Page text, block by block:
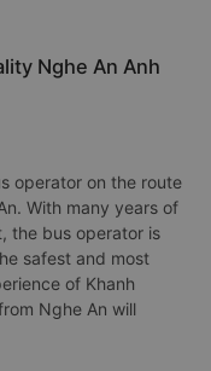
Nghe An Anh
operator on the route
With many years of
the bus operator is
safest and most
of Khanh
Nghe An will